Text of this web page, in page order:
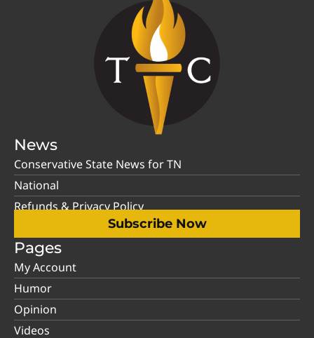
News
Conservative State News for TN
National
Refunds & Privacy Policy
Subscribe Now
Pages
My Account
Humor
Opinion
Videos